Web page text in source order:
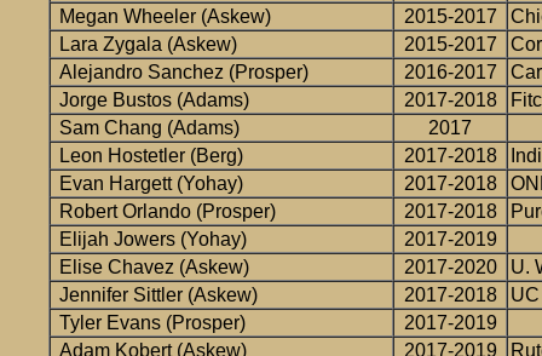
Megan Wheeler (Askew)
2015-2017
Lara Zygala (Askew)
2015-2017
Alejandro Sanchez (Prosper)
2016-2017
Jorge Bustos (Adams)
2017-2018
Sam Chang (Adams)
2017
Leon Hostetler (Berg)
2017-2018
Evan Hargett (Yohay)
2017-2018
Robert Orlando (Prosper)
2017-2018
Elijah Jowers (Yohay)
2017-2019
Elise Chavez (Askew)
2017-2020
U.
Jennifer Sittler (Askew)
2017-2018
Tyler Evans (Prosper)
2017-2019
Adam Kobert (Askew)
2017-2019